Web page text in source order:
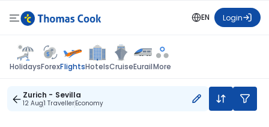
EN Login
HolidaysForexFlightsHotelsCruiseEurailMore
Zurich - Sevilla
12 Aug1 TravellerEconomy